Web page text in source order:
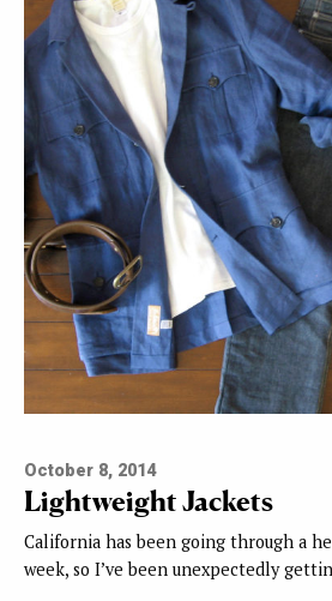
October 8, 2014
Lightweight Jackets
California has been going through a
week, so I’ve been unexpectedly